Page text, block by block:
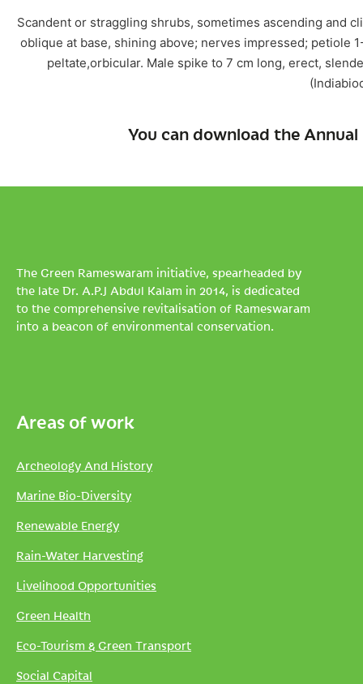
Scandent or straggling shrubs, sometimes ascending and
oblique at base, shining above; nerves impressed; petiole
peltate,orbicular. Male spike to 7 cm long, erect,
You can download the
The Green Rameswaram initiative, spearheaded by
the late Dr. A.P.J Abdul Kalam in 2014, is dedicated
to the comprehensive revitalisation of Rameswaram
into a beacon of environmental conservation.
Areas of work
Archeology And History
Marine Bio-Diversity
Renewable Energy
Rain-Water Harvesting
Livelihood Opportunities
Green Health
Eco-Tourism & Green Transport
Social Capital